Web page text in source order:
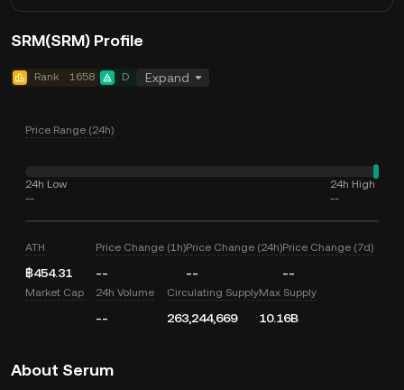
SRM(SRM) Profile
Rank 1658 D Expand
Price Range (24h)
24h Low
--
24h High
--
ATH
฿454.31
Price Change (1h)
--
Price Change (24h)
--
Price Change (7d)
--
Market Cap 24h Volume
--
Circulating Supply
263,244,669
Max Supply
10.16B
About Serum